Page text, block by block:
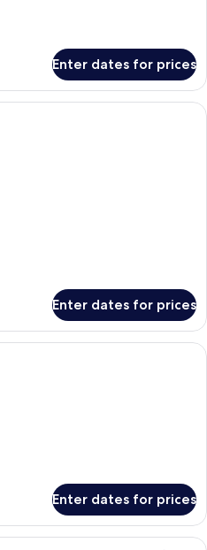
Enter dates for prices
A bedroom with a large bed, a
Enter dates for prices
A bedroom with a large bed,
Enter dates for prices
Iron/ironing board, free WiFi, bed